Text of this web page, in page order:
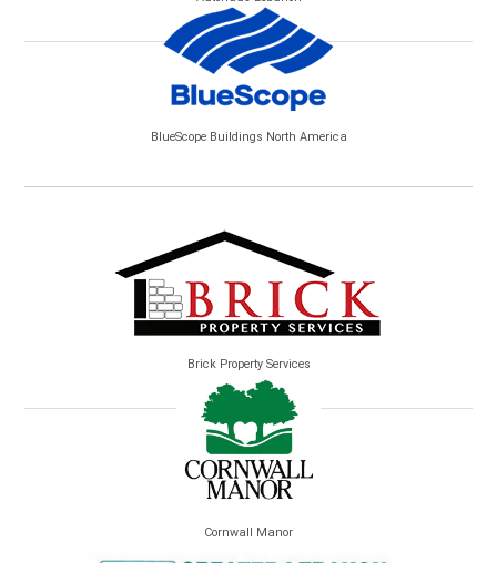
BlueScope Buildings North America
Brick Property Services
Cornwall Manor